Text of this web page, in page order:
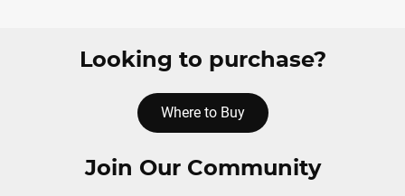
Looking to purchase?
Where to Buy
Join Our Community